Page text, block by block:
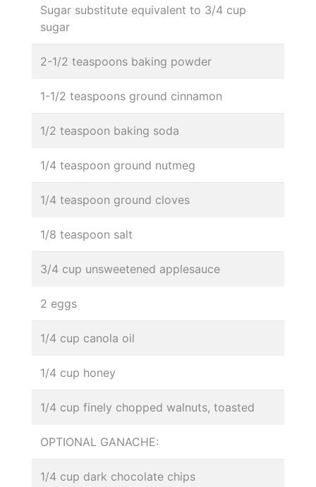
Sugar substitute equivalent to 3/4 cup
sugar
2-1/2 teaspoons baking powder
1-1/2 teaspoons ground cinnamon
1/2 teaspoon baking soda
1/4 teaspoon ground nutmeg
1/4 teaspoon ground cloves
1/8 teaspoon salt
3/4 cup unsweetened applesauce
2 eggs
1/4 cup canola oil
1/4 cup honey
1/4 cup finely chopped walnuts, toasted
OPTIONAL GANACHE:
1/4 cup dark chocolate chips